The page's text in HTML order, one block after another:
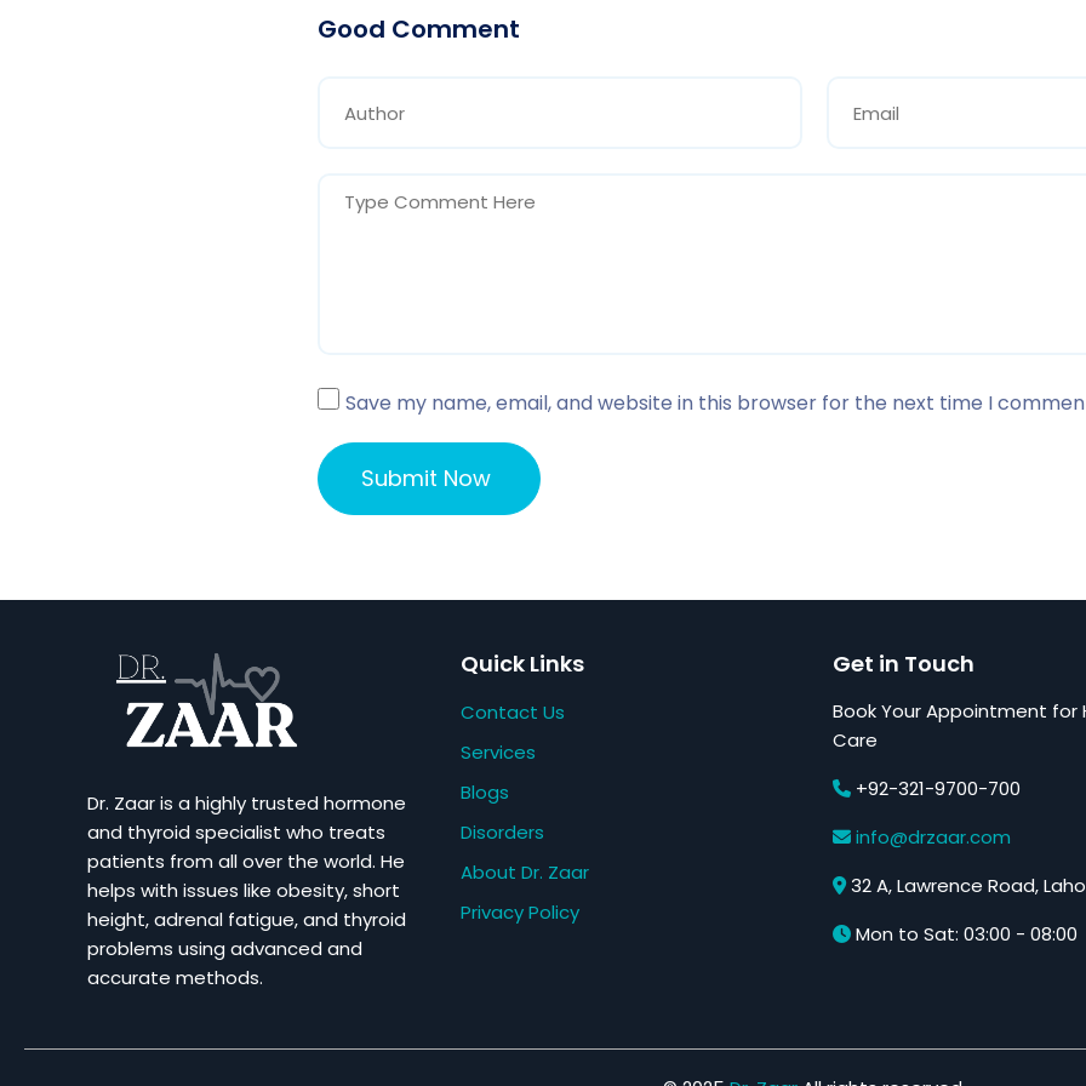
Good Comment
Save my name, email, and website in this browser for the next time I
Dr. Zaar is a highly trusted hormone
and thyroid specialist who treats
patients from all over the world. He
helps with issues like obesity, short
height, adrenal fatigue, and thyroid
problems using advanced and
accurate methods.
Quick Links
Contact Us
Services
Blogs
Disorders
About Dr. Zaar
Privacy Policy
Get in Touch
Book Your Appointment for
Care
+92-321-9700-700
info@drzaar.com
32 A, Lawrence Road,
Mon to Sat: 03:00 - 08:00